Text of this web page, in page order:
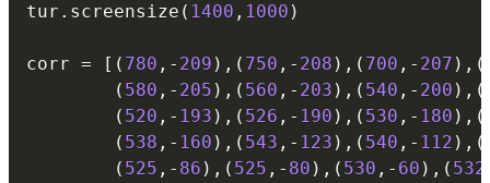
tur . screensize ( 1400 , 1000 )
corr = [ ( 780 , - 209 ) , ( 750 , - 208 ) , ( 700 , - 207 ) , (
( 580 , - 205 ) , ( 560 , - 203 ) , ( 540 , - 200 ) , (
( 520 , - 193 ) , ( 526 , - 190 ) , ( 530 , - 180 ) , (
( 538 , - 160 ) , ( 543 , - 123 ) , ( 540 , - 112 ) , (
( 525 , - 86 ) , ( 525 , - 80 ) , ( 530 , - 60 ) , ( 532